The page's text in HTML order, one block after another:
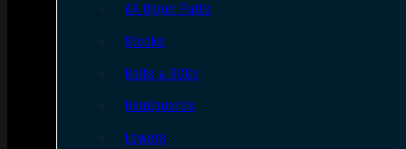
AR Upper Parts
Stocks
Bolts & BCGs
Handguards
Lowers